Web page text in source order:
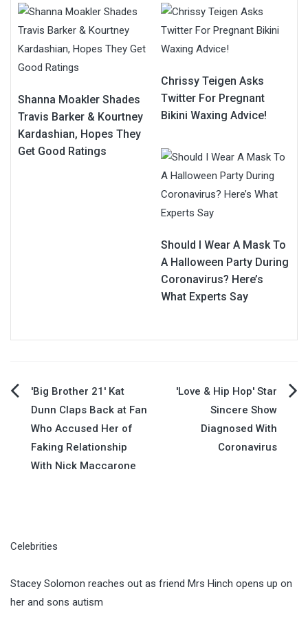
Shanna Moakler Shades
Travis Barker & Kourtney
Kardashian, Hopes They
Get Good Ratings
Chrissy Teigen Asks
Twitter For Pregnant
Bikini Waxing Advice!
Should I Wear A Mask To
A Halloween Party During
Coronavirus? Here’s
What Experts Say
Post
navigation
'Big Brother 21' Kat
Dunn Claps Back at Fan
Who Accused Her of
Faking Relationship
With Nick Maccarone
'Love & Hip Hop' Star
Sincere Show
Diagnosed With
Coronavirus
Celebrities
Stacey Solomon reaches out as friend Mrs Hinch opens up on
her and sons autism